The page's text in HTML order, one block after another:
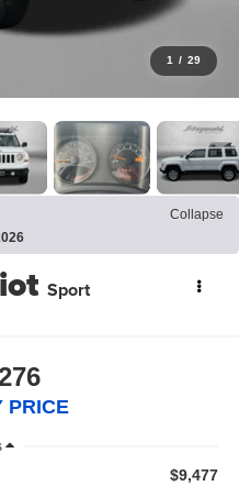
1 / 29
Collapse
Sport
PRICE
$9,477